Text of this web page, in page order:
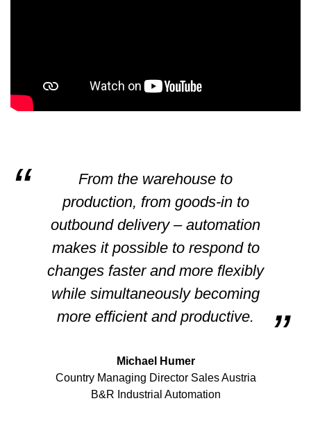
From the warehouse to
production, from goods-in to
outbound delivery – automation
makes it possible to respond to
changes faster and more flexibly
while simultaneously becoming
more efficient and productive.
Michael Humer
Country Managing Director Sales Austria
B&R Industrial Automation